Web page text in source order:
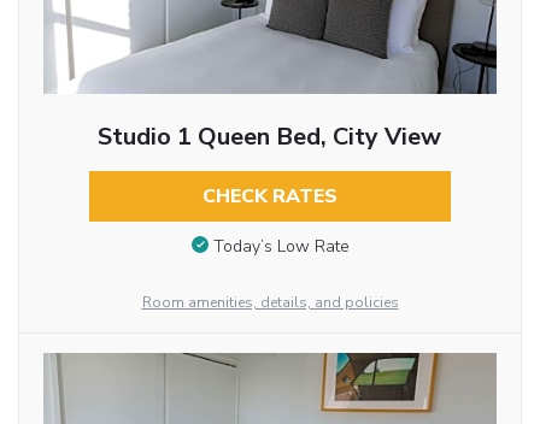
Studio 1 Queen Bed, City View
CHECK RATES
Today’s Low Rate
Room amenities, details, and policies